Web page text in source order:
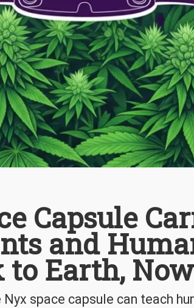
Capsule
and
to Earth,
space capsule can teach